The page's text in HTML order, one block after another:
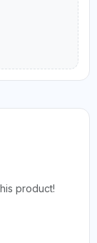
product!